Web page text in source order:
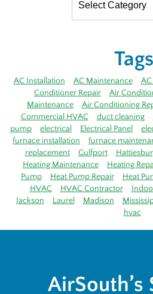
Tags
AC Installation AC Maintenance
Conditioner Repair
Air
Maintenance
Air Conditioning
Commercial HVAC
duct cleaning
pump
electrical Electrical Panel
furnace installation
furnace
replacement
Gulfport
Heating Maintenance
Heating
Pump
Heat Pump Repair Heat
HVAC
HVAC Contractor
Jackson
Laurel Madison
hvac
AirSouth’s